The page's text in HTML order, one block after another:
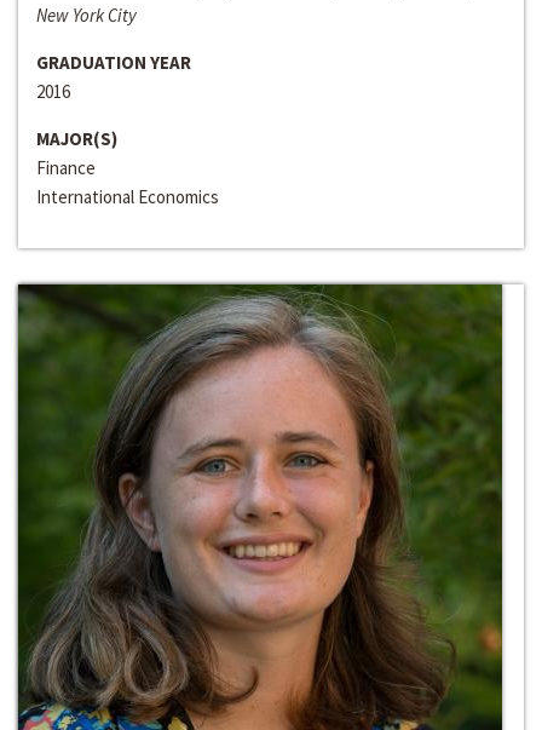
New York City
GRADUATION YEAR
2016
MAJOR(S)
Finance
International Economics